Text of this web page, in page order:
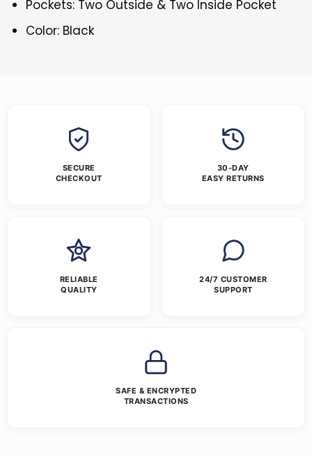
Pockets: Two Outside & Two Inside Pocket
Color: Black
SECURE
CHECKOUT
30-DAY
EASY RETURNS
RELIABLE
QUALITY
24/7 CUSTOMER
SUPPORT
SAFE & ENCRYPTED
TRANSACTIONS